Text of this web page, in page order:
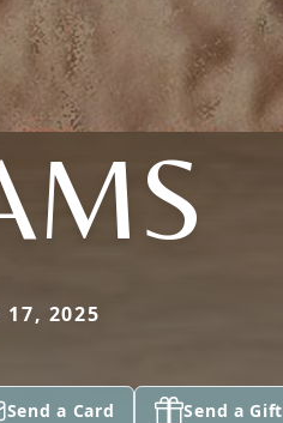
17, 2025
Send a Card Send a Gift